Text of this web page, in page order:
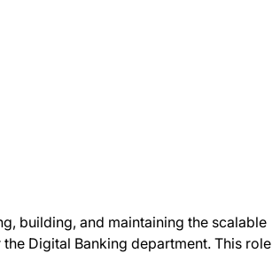
building, and maintaining the scalable
Digital Banking department. This role